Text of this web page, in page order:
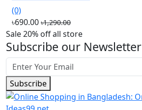
(0)
৳690.00 ৳1,290.00
Sale 20% off all store
Subscribe our Newsletter
Subscribe